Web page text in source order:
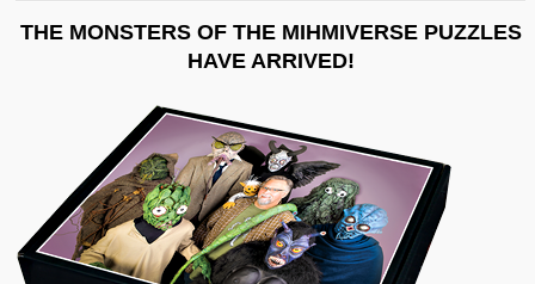
THE MONSTERS OF THE MIHMIVERSE PUZZLES
HAVE ARRIVED!